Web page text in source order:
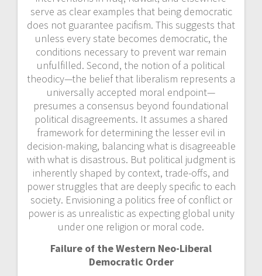
serve as clear examples that being democratic
does not guarantee pacifism. This suggests that
unless every state becomes democratic, the
conditions necessary to prevent war remain
unfulfilled. Second, the notion of a political
theodicy—the belief that liberalism represents a
universally accepted moral endpoint—
presumes a consensus beyond foundational
political disagreements. It assumes a shared
framework for determining the lesser evil in
decision-making, balancing what is disagreeable
with what is disastrous. But political judgment is
inherently shaped by context, trade-offs, and
power struggles that are deeply specific to each
society. Envisioning a politics free of conflict or
power is as unrealistic as expecting global unity
under one religion or moral code.
Failure of the Western Neo-Liberal
Democratic Order